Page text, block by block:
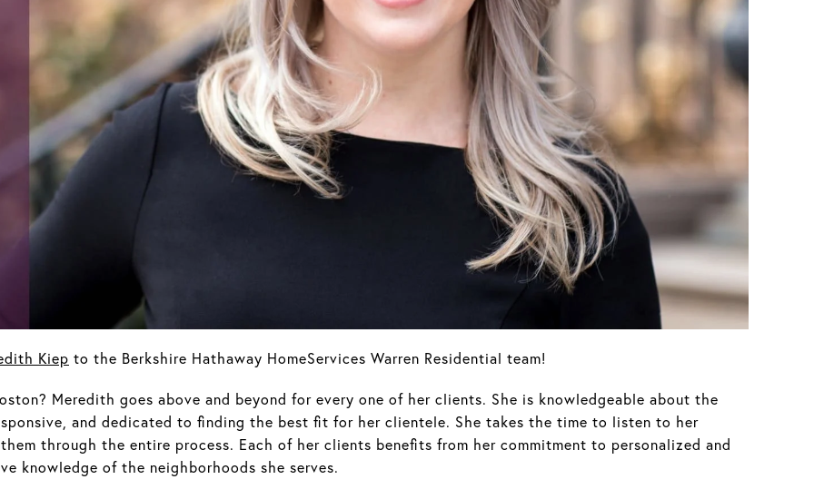
Kiep to the Berkshire Hathaway HomeServices Warren Residential team!
Meredith goes above and beyond for every one of her clients. She is knowledgeable about the
and dedicated to finding the best fit for her clientele. She takes the time to listen to her
through the entire process. Each of her clients benefits from her commitment to personalized and
knowledge of the neighborhoods she serves.